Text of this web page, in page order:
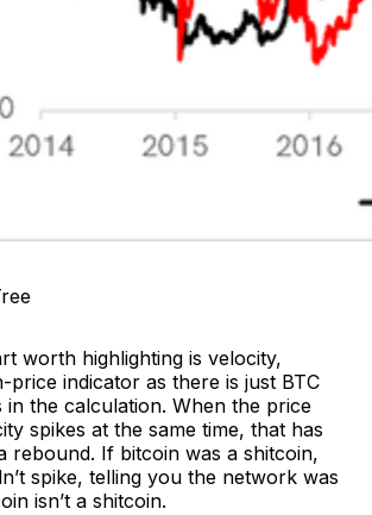
worth highlighting is velocity,
price indicator as there is just BTC
in the calculation. When the price
spikes at the same time, that has
rebound. If bitcoin was a shitcoin,
spike, telling you the network was
isn’t a shitcoin.